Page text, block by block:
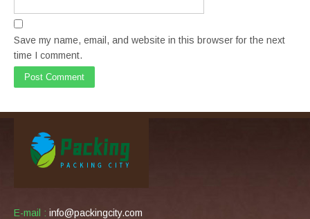
Save my name, email, and website in this browser for the next
time I comment.
E-mail : info@packingcity.com